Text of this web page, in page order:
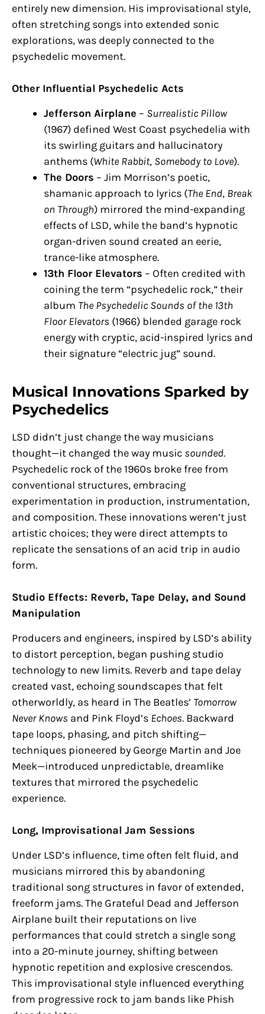
entirely new dimension. His improvisational style,
often stretching songs into extended sonic
explorations, was deeply connected to the
psychedelic movement.
Other Influential Psychedelic Acts
Jefferson Airplane – Surrealistic Pillow
(1967) defined West Coast psychedelia with
its swirling guitars and hallucinatory
anthems (White Rabbit, Somebody to Love).
The Doors – Jim Morrison’s poetic,
shamanic approach to lyrics (The End, Break
on Through) mirrored the mind-expanding
effects of LSD, while the band’s hypnotic
organ-driven sound created an eerie,
trance-like atmosphere.
13th Floor Elevators – Often credited with
coining the term “psychedelic rock,” their
album The Psychedelic Sounds of the 13th
Floor Elevators (1966) blended garage rock
energy with cryptic, acid-inspired lyrics and
their signature “electric jug” sound.
Musical Innovations Sparked by
Psychedelics
LSD didn’t just change the way musicians
thought—it changed the way music sounded.
Psychedelic rock of the 1960s broke free from
conventional structures, embracing
experimentation in production, instrumentation,
and composition. These innovations weren’t just
artistic choices; they were direct attempts to
replicate the sensations of an acid trip in audio
form.
Studio Effects: Reverb, Tape Delay, and Sound
Manipulation
Producers and engineers, inspired by LSD’s ability
to distort perception, began pushing studio
technology to new limits. Reverb and tape delay
created vast, echoing soundscapes that felt
otherworldly, as heard in The Beatles’ Tomorrow
Never Knows and Pink Floyd’s Echoes. Backward
tape loops, phasing, and pitch shifting—
techniques pioneered by George Martin and Joe
Meek—introduced unpredictable, dreamlike
textures that mirrored the psychedelic
experience.
Long, Improvisational Jam Sessions
Under LSD’s influence, time often felt fluid, and
musicians mirrored this by abandoning
traditional song structures in favor of extended,
freeform jams. The Grateful Dead and Jefferson
Airplane built their reputations on live
performances that could stretch a single song
into a 20-minute journey, shifting between
hypnotic repetition and explosive crescendos.
This improvisational style influenced everything
from progressive rock to jam bands like Phish